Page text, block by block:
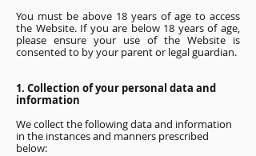
You must be above 18 years of age to access
the Website. If you are below 18 years of age,
please ensure your use of the Website is
consented to by your parent or legal guardian.
1. Collection of your personal data and
information
We collect the following data and information
in the instances and manners prescribed
below: